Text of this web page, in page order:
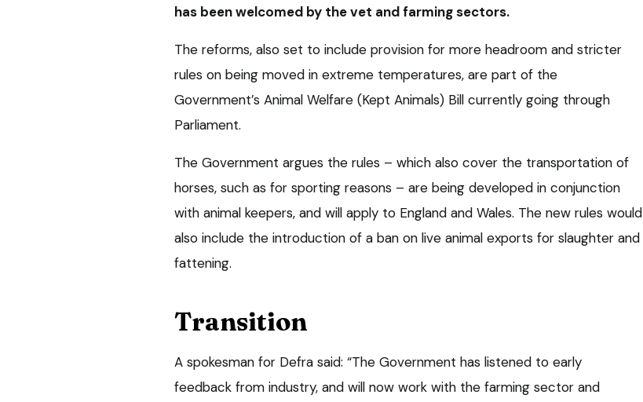
has been welcomed by the vet and farming sectors.
The reforms, also set to include provision for more headroom and stricter
rules on being moved in extreme temperatures, are part of the
Government’s Animal Welfare (Kept Animals) Bill currently going through
Parliament.
The Government argues the rules – which also cover the transportation of
horses, such as for sporting reasons – are being developed in conjunction
with animal keepers, and will apply to England and Wales. The new rules would
also include the introduction of a ban on live animal exports for slaughter and
fattening.
Transition
A spokesman for Defra said: “The Government has listened to early
feedback from industry, and will now work with the farming sector and